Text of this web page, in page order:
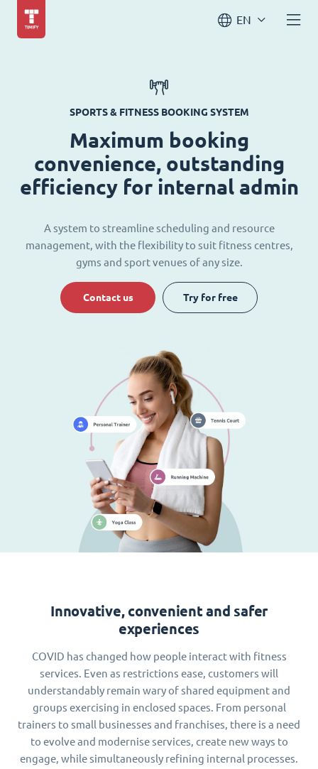
EN
SPORTS & FITNESS BOOKING SYSTEM
Maximum booking
convenience, outstanding
efficiency for internal admin
A system to streamline scheduling and resource
management, with the flexibility to suit fitness centres,
gyms and sport venues of any size.
Contact us Try for free
Innovative, convenient and safer
experiences
COVID has changed how people interact with fitness
services. Even as restrictions ease, customers will
understandably remain wary of shared equipment and
groups exercising in enclosed spaces. From personal
trainers to small businesses and franchises, there is a need
to evolve and modernise services, create new ways to
engage, while simultaneously refining internal processes.